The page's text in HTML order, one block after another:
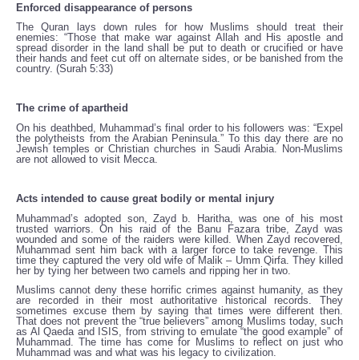
Enforced disappearance of persons
The Quran lays down rules for how Muslims should treat their
enemies: “Those that make war against Allah and His apostle and
spread disorder in the land shall be put to death or crucified or have
their hands and feet cut off on alternate sides, or be banished from the
country. (Surah 5:33)
The crime of apartheid
On his deathbed, Muhammad’s final order to his followers was: “Expel
the polytheists from the Arabian Peninsula.” To this day there are no
Jewish temples or Christian churches in Saudi Arabia. Non-Muslims
are not allowed to visit Mecca.
Acts intended to cause great bodily or mental injury
Muhammad’s adopted son, Zayd b. Haritha, was one of his most
trusted warriors. On his raid of the Banu Fazara tribe, Zayd was
wounded and some of the raiders were killed. When Zayd recovered,
Muhammad sent him back with a larger force to take revenge. This
time they captured the very old wife of Malik – Umm Qirfa. They killed
her by tying her between two camels and ripping her in two.
Muslims cannot deny these horrific crimes against humanity, as they
are recorded in their most authoritative historical records. They
sometimes excuse them by saying that times were different then.
That does not prevent the “true believers” among Muslims today, such
as Al Qaeda and ISIS, from striving to emulate “the good example” of
Muhammad. The time has come for Muslims to reflect on just who
Muhammad was and what was his legacy to civilization.